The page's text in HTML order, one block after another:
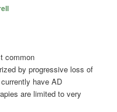
common
by progressive loss of
have AD
are limited to very